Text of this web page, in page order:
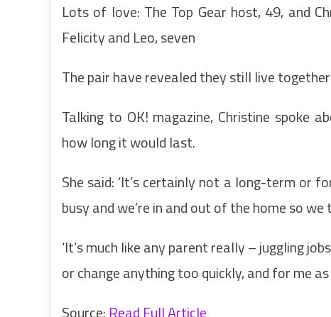
Lots of love: The Top Gear host, 49, and
Felicity and Leo, seven
The pair have revealed they still live
Talking to OK! magazine, Christine spoke
how long it would last.
She said: ‘It’s certainly not a long-term or
busy and we’re in and out of the home so
‘It’s much like any parent really – juggling
or change anything too quickly, and for me as
Source: Read Full Article